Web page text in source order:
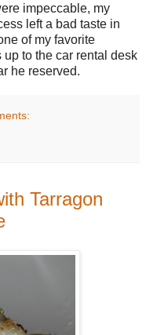
impeccable, my
left a bad taste in
of my favorite
to the car rental desk
he reserved.
Tarragon